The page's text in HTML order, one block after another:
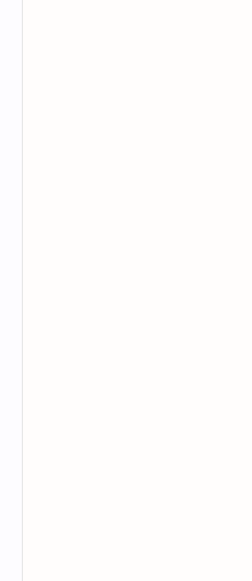
muscles or reducing
used in the management of
disease (COPD) delves into
corticosteroids, and
breathing efficiency.
discussed, highlighting their
Additionally, the document
which provide relief from
blood vessels in the nasal
respiratory stimulants
respiratory center in the
This resource is ideal for
function, their clinical
effects, making it a valuable